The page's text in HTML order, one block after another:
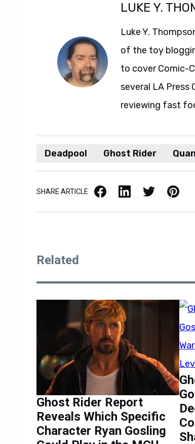
LUKE Y.
Luke Y.
of the toy
to cover Comic-
several LA Press
reviewing fast
Deadpool Ghost Rider
SHARE ARTICLE Facebook LinkedIn X / Twitter Pinterest
Related
Ghost Rider Report
Reveals Which Specific
Character Ryan Gosling